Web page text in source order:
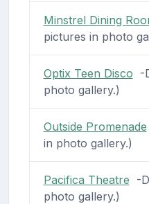
Minstrel Dining
pictures in photo
Optix Teen Disco -
photo gallery.)
Outside Promenade
in photo gallery.)
Pacifica Theatre -
photo gallery.)